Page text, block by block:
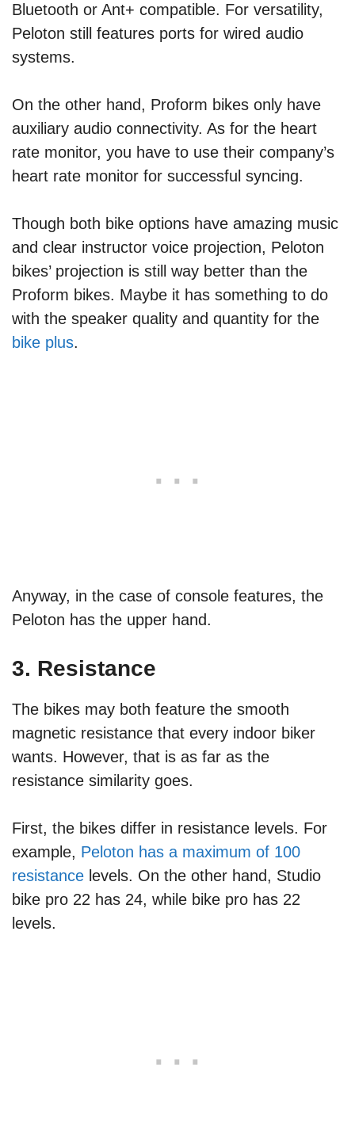
Bluetooth or Ant+ compatible. For versatility,
Peloton still features ports for wired audio
systems.
On the other hand, Proform bikes only have
auxiliary audio connectivity. As for the heart
rate monitor, you have to use their company’s
heart rate monitor for successful syncing.
Though both bike options have amazing music
and clear instructor voice projection, Peloton
bikes’ projection is still way better than the
Proform bikes. Maybe it has something to do
with the speaker quality and quantity for the
bike plus.
Anyway, in the case of console features, the
Peloton has the upper hand.
3. Resistance
The bikes may both feature the smooth
magnetic resistance that every indoor biker
wants. However, that is as far as the
resistance similarity goes.
First, the bikes differ in resistance levels. For
example, Peloton has a maximum of 100
resistance levels. On the other hand, Studio
bike pro 22 has 24, while bike pro has 22
levels.